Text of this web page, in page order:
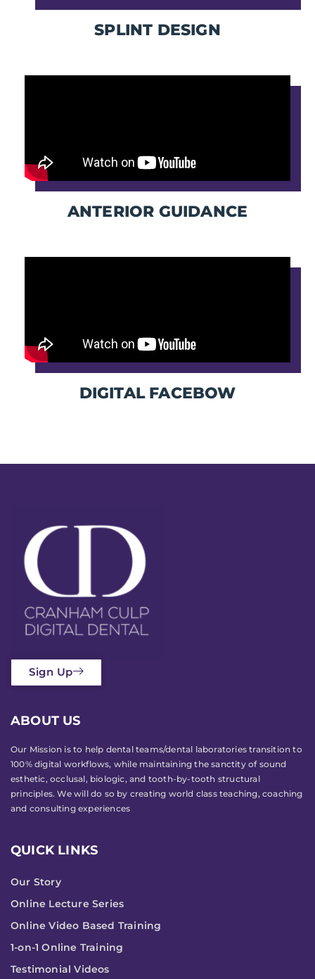
SPLINT DESIGN
ANTERIOR GUIDANCE
DIGITAL FACEBOW
Sign Up
ABOUT US
Our Mission is to help dental teams/dental laboratories transition to
100% digital workflows, while maintaining the sanctity of sound
esthetic, occlusal, biologic, and tooth-by-tooth structural
principles. We will do so by creating world class teaching, coaching
and consulting experiences
QUICK LINKS
Our Story
Online Lecture Series
Online Video Based Training
1-on-1 Online Training
Testimonial Videos